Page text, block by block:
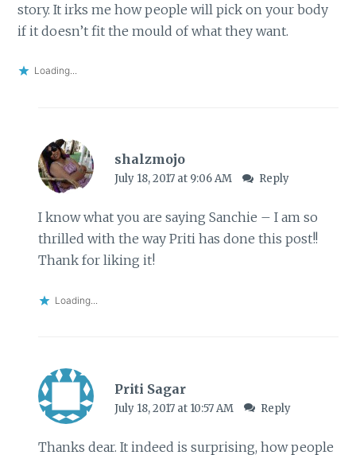
story. It irks me how people will pick on your body
if it doesn’t fit the mould of what they want.
Loading...
shalzmojo
July 18, 2017 at 9:06 AM Reply
I know what you are saying Sanchie – I am so
thrilled with the way Priti has done this post!!
Thank for liking it!
Loading...
Priti Sagar
July 18, 2017 at 10:57 AM Reply
Thanks dear. It indeed is surprising, how people